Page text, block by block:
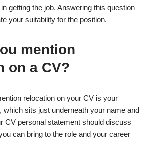
getting the job. Answering this question
your suitability for the position.
mention
on a CV?
relocation on your CV is your
which sits just underneath your name and
CV personal statement should discuss
can bring to the role and your career